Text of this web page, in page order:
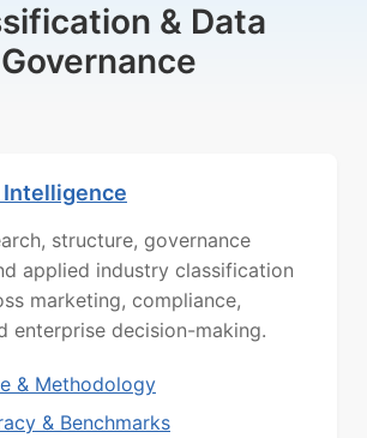
& Data
Governance
structure, governance
applied industry classification
marketing, compliance,
enterprise decision-making.
& Methodology
& Benchmarks